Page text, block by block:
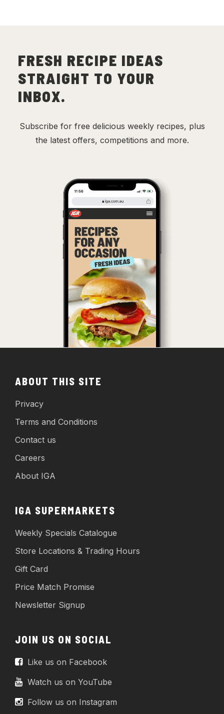
FRESH RECIPE IDEAS
STRAIGHT TO YOUR
INBOX.
Subscribe for free delicious weekly recipes, plus
the latest offers, competitions and more.
ABOUT THIS SITE
Privacy
Terms and Conditions
Contact us
Careers
About IGA
IGA SUPERMARKETS
Weekly Specials Catalogue
Store Locations & Trading Hours
Gift Card
Price Match Promise
Newsletter Signup
JOIN US ON SOCIAL
Like us on Facebook
Watch us on YouTube
Follow us on Instagram